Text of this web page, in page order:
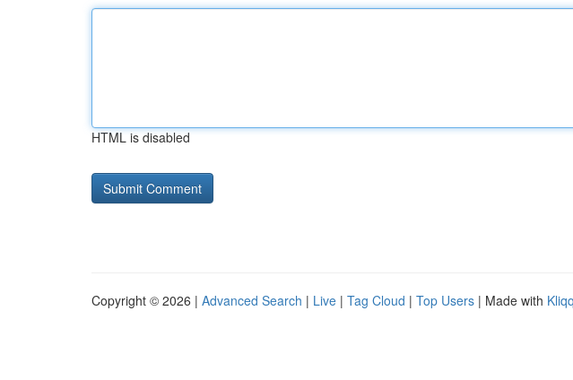
HTML is disabled
Copyright © 2026 | Advanced Search | Live | Tag Cloud | Top Users | Made with